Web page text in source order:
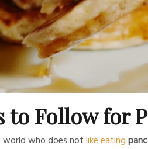
to Follow for
world who does notlike eating